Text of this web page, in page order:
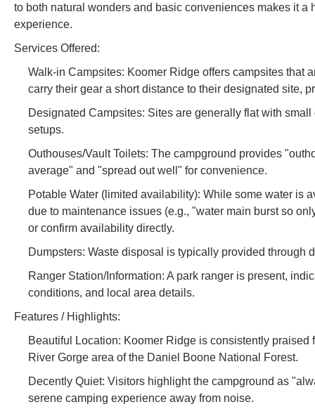
to both natural wonders and basic conveniences makes it
experience.
Services Offered:
Walk-in Campsites: Koomer Ridge offers campsites that
carry their gear a short distance to their designated site,
Designated Campsites: Sites are generally flat with
setups.
Outhouses/Vault Toilets: The campground provides
average" and "spread out well" for convenience.
Potable Water (limited availability): While some water is
due to maintenance issues (e.g., "water main burst so
or confirm availability directly.
Dumpsters: Waste disposal is typically provided through
Ranger Station/Information: A park ranger is present,
conditions, and local area details.
Features / Highlights:
Beautiful Location: Koomer Ridge is consistently
River Gorge area of the Daniel Boone National Forest.
Decently Quiet: Visitors highlight the campground as
serene camping experience away from noise.